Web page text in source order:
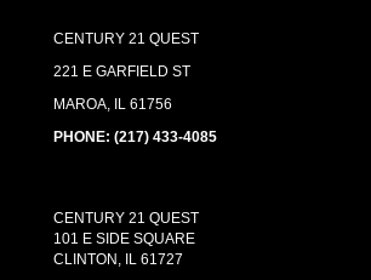
CENTURY 21 QUEST
221 E GARFIELD ST
MAROA, IL 61756
PHONE: (217) 433-4085
CENTURY 21 QUEST
101 E SIDE SQUARE
CLINTON, IL 61727